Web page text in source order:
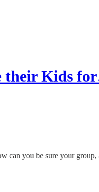
their Kids
you be sure your